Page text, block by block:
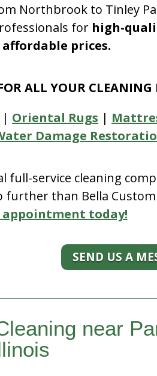
Northbrook to Tinley
for high-
prices.
ALL YOUR CLEANING
Oriental Rugs |
Damage
full-service cleaning
further than Bella Custom
appointment today!
SEND US A
near